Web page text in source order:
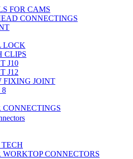
FOR CAMS
CONNECTINGS
LOCK
CLIPS
J10
J12
FIXING JOINT
8
CONNECTINGS
WORKTOP CONNECTORS